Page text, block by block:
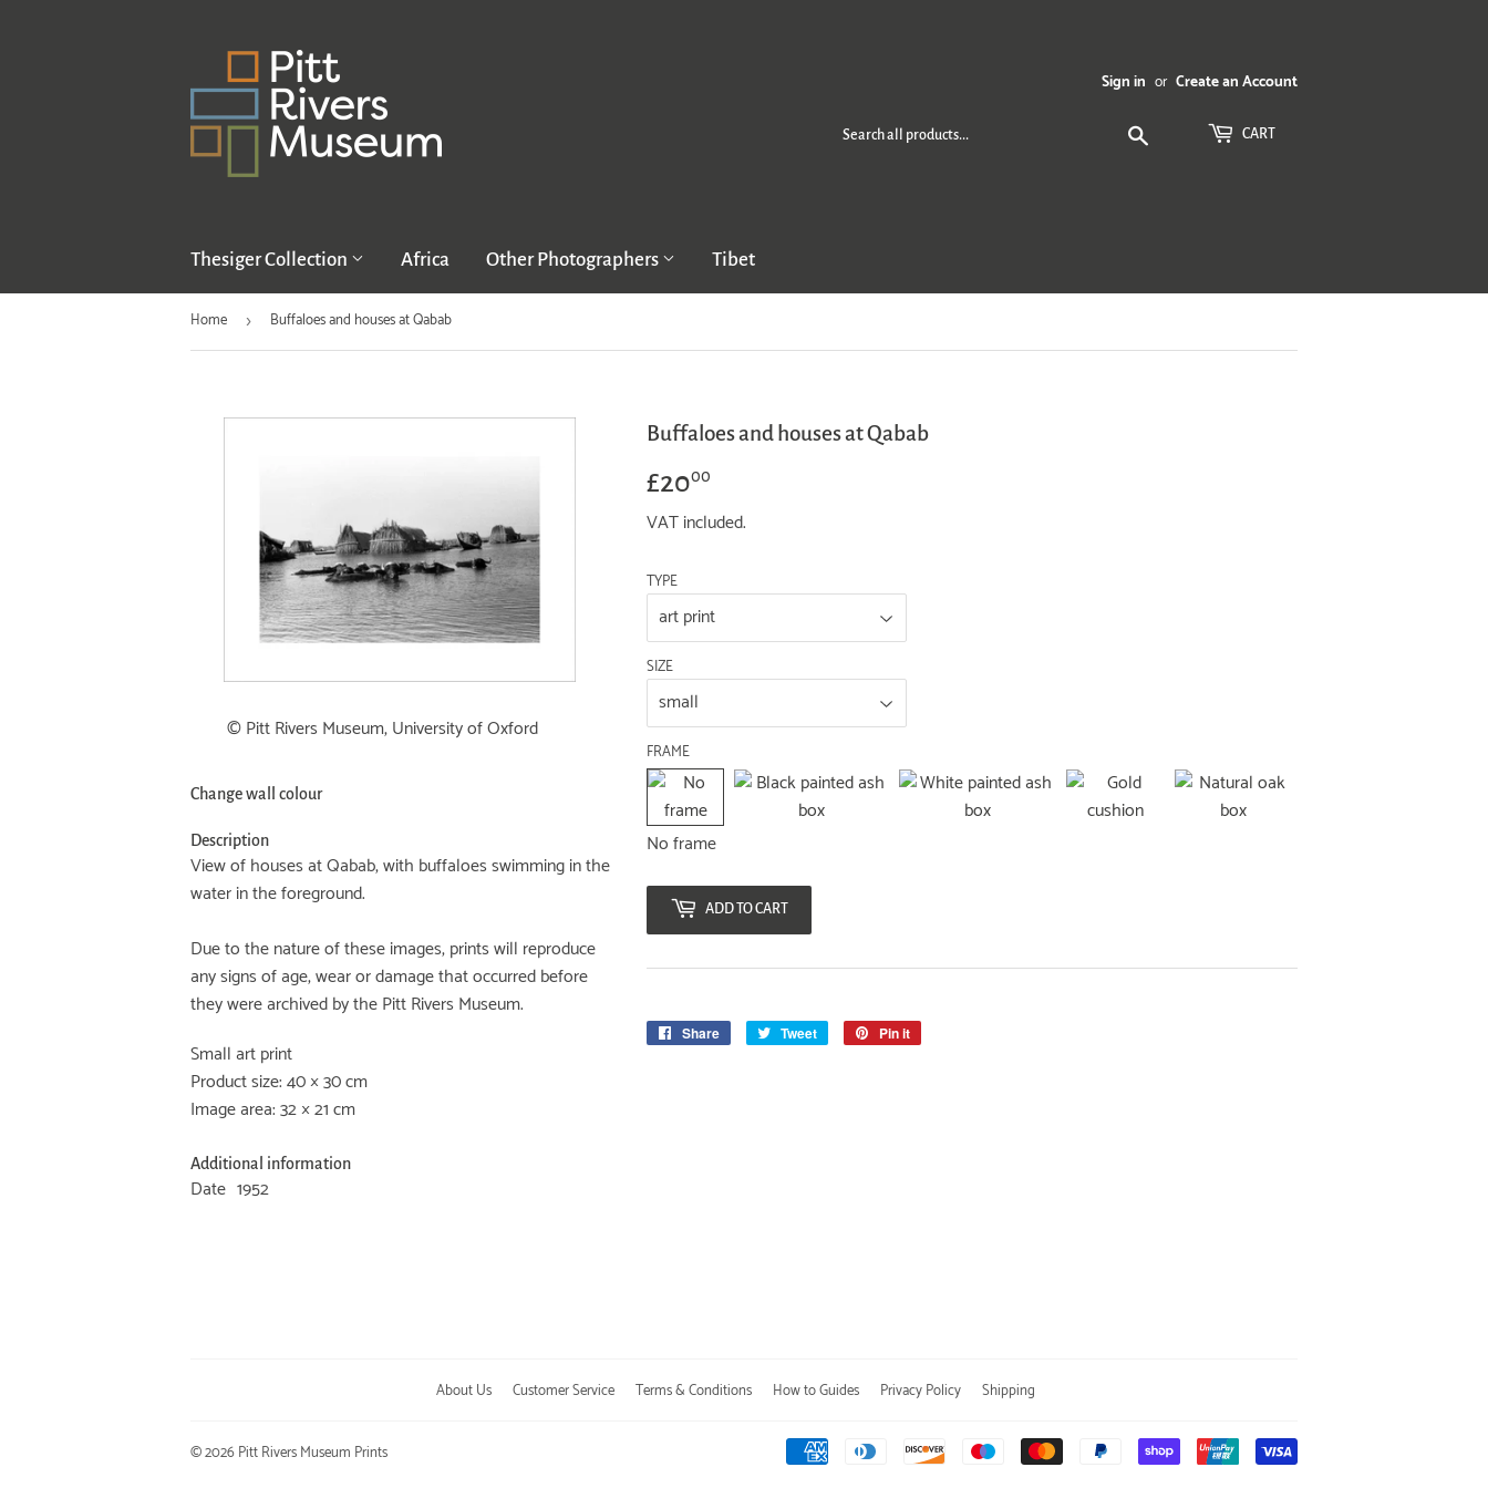
Sign in or Create an Account
CART
Thesiger Collection Africa Other Photographers Tibet
Home › Buffaloes and houses at Qabab
© Pitt Rivers Museum, University of Oxford
Change wall colour
Description
View of houses at Qabab, with buffaloes swimming in the
water in the foreground.
Due to the nature of these images, prints will reproduce
any signs of age, wear or damage that occurred before
they were archived by the Pitt Rivers Museum.
Small art print
Product size: 40 × 30 cm
Image area: 32 × 21 cm
Additional information
Date 1952
Buffaloes and houses at Qabab
£2000
VAT included.
TYPE
SIZE
FRAME
No frame
ADD TO CART
Share
Share
Tweet
Tweet
Pin it
About Us Customer Service Terms & Conditions How to Guides Privacy Policy Shipping
© 2026Pitt Rivers Museum Prints